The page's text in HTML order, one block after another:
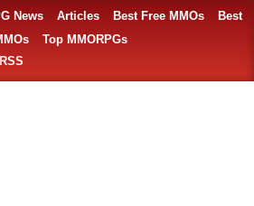
News Articles Best Free MMOs
Best
Top MMORPGs
RSS